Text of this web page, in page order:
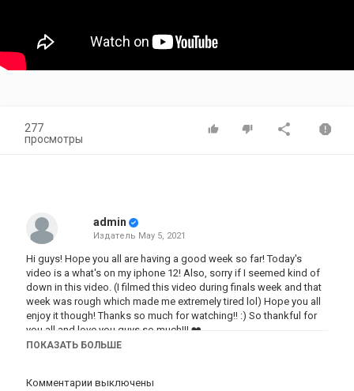
277
просмотры
admin
Издатель May 5, 2021
Hi guys! Hope you all are having a good week so far! Today's
video is a what's on my iphone 12! Also, sorry if I seemed kind of
down in this video. (I filmed this video during finals week and that
week was rough which made me extremely tired lol) Hope you all
enjoy it though! Thanks so much for watching!! :) So thankful for
you all and love you guys so much!!! ❤️
ПОКАЗАТЬ БОЛЬШЕ
Комментарии выключены